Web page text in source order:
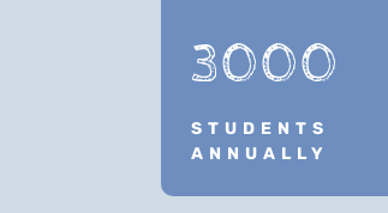
3000
STUDENTS
ANNUALLY